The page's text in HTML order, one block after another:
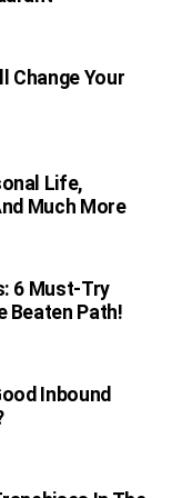
her alcohol
The lady
refer to her
Of
Change Your
Life,
Much More
6 Must-Try
Beaten Path!
Inbound